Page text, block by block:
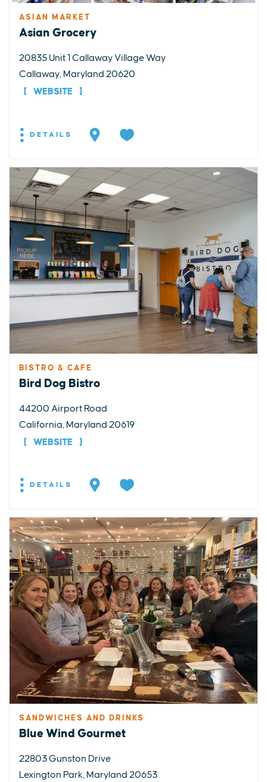
ASIAN MARKET
Asian Grocery
20835 Unit 1 Callaway Village Way
Callaway, Maryland 20620
WEBSITE
DETAILS
BISTRO & CAFE
Bird Dog Bistro
44200 Airport Road
California, Maryland 20619
WEBSITE
DETAILS
SANDWICHES AND DRINKS
Blue Wind Gourmet
22803 Gunston Drive
Lexington Park, Maryland 20653